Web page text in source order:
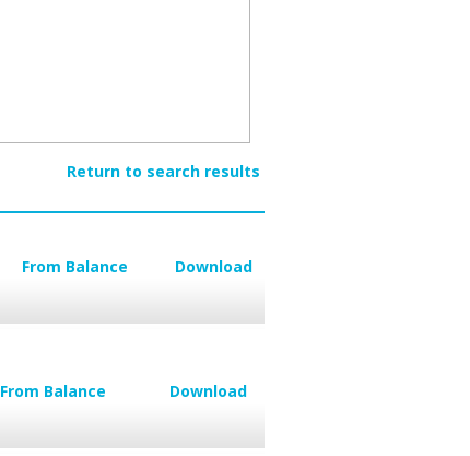
Return to search results
From Balance Download
From Balance Download